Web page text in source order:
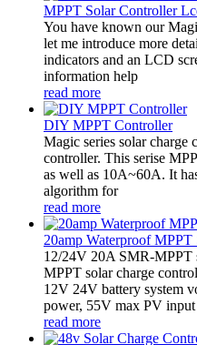
MPPT Solar Controller
You have known our
let me introduce more
indicators and an LCD
information help
read more
DIY MPPT Controller
Magic series solar
controller. This serise
as well as 10A~60A. It
algorithm for
read more
20amp Waterproof
12/24V 20A SMR-MPPT
MPPT solar charge
12V 24V battery system
power, 55V max PV
read more